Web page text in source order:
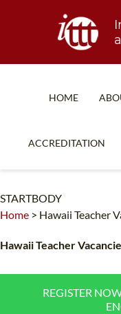
HOME
ACCREDITATION
STARTBODY
Home > Hawaii Teacher
Hawaii Teacher
REGISTER